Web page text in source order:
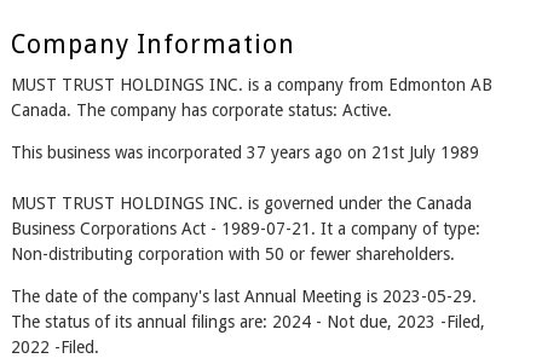
Company Information
MUST TRUST HOLDINGS INC. is a company from Edmonton AB
Canada. The company has corporate status: Active.
This business was incorporated 37 years ago on 21st July 1989
MUST TRUST HOLDINGS INC. is governed under the Canada
Business Corporations Act - 1989-07-21. It a company of type:
Non-distributing corporation with 50 or fewer shareholders.
The date of the company's last Annual Meeting is 2023-05-29.
The status of its annual filings are: 2024 - Not due, 2023 -Filed,
2022 -Filed.